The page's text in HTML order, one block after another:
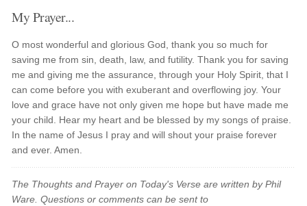
My Prayer...
O most wonderful and glorious God, thank you so much for
saving me from sin, death, law, and futility. Thank you for saving
me and giving me the assurance, through your Holy Spirit, that I
can come before you with exuberant and overflowing joy. Your
love and grace have not only given me hope but have made me
your child. Hear my heart and be blessed by my songs of praise.
In the name of Jesus I pray and will shout your praise forever
and ever. Amen.
The Thoughts and Prayer on Today's Verse are written by Phil
Ware. Questions or comments can be sent to